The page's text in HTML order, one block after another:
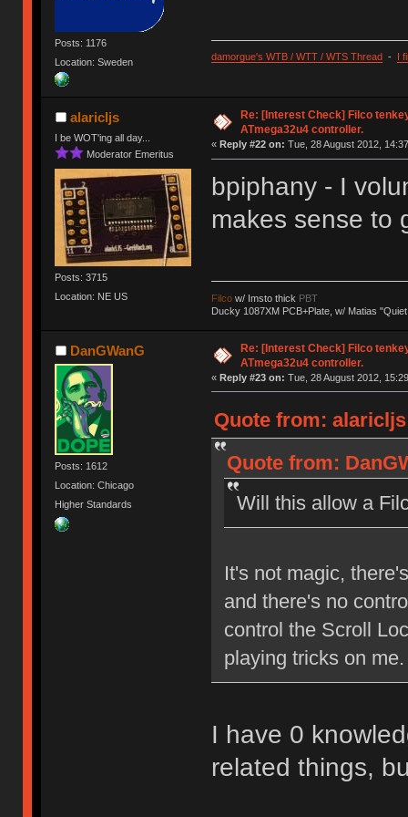
Posts: 1176
Location: Sweden
damorgue's WTB / WTT / WTS Thread - I
alaricljs
I be WOT'ing all day...
Moderator Emeritus
Posts: 3715
Location: NE US
Re: [Interest Check] Filco
ATmega32u4 controller.
« Reply #22 on: Tue, 28 August 2012,
bpiphany - I
makes sense to
Filcow/ Imsto thick PBT
Ducky 1087XM PCB+Plate, w/ Matias
DanGWanG
Posts: 1612
Location: Chicago
Higher Standards
Re: [Interest Check] Filco
ATmega32u4 controller.
« Reply #23 on: Tue, 28 August 2012,
Quote from: alaricljs
Quote from:
Will this allow a
It's not magic,
and there's no
control the Scroll
playing tricks on me.
I have 0
related things,